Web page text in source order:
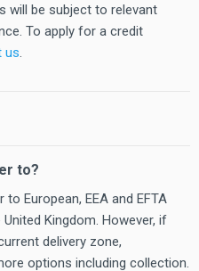
will be subject to relevant
To apply for a credit
us.
to?
European, EEA and EFTA
Kingdom. However, if
delivery zone,
options including collection.